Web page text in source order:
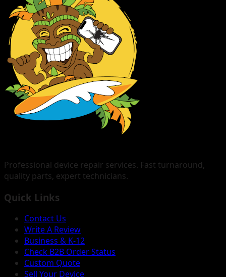
Professional device repair services. Fast turnaround,
quality parts, expert technicians.
Quick Links
Contact Us
Write A Review
Business & K-12
Check B2B Order Status
Custom Quote
Sell Your Device